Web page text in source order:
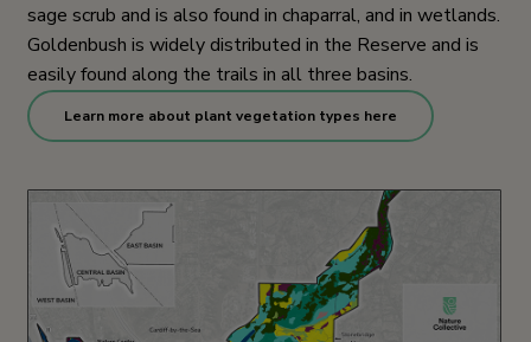
sage scrub and is also found in chaparral, and in wetlands.
Goldenbush is widely distributed in the Reserve and is
easily found along the trails in all three basins.
Learn more about plant vegetation types here